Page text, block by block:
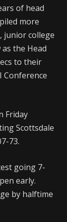
of head
more
junior college
the Head
to their
Conference
Friday
Scottsdale
73.
going 7-
early.
by halftime